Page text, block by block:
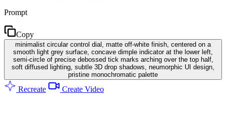
Prompt
Copy
minimalist circular control dial, matte off-white finish, centered on a
smooth light grey surface, concave dimple indicator at the lower left,
semi-circle of precise debossed tick marks arching over the top half,
soft diffused lighting, subtle 3D drop shadows, neumorphic UI design,
pristine monochromatic palette
Recreate Create Video